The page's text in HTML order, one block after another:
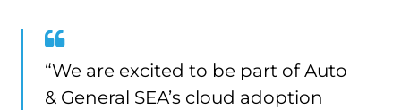
“We are excited to be part of Auto
& General SEA’s cloud adoption